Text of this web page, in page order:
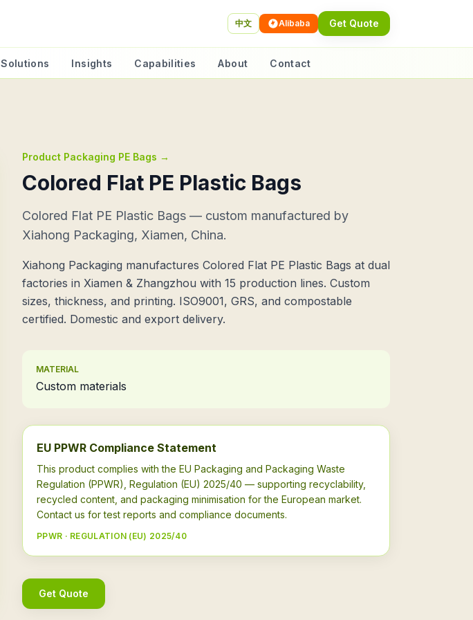
中文 Alibaba Get Quote
Solutions Insights Capabilities About Contact
Product Packaging PE Bags →
Colored Flat PE Plastic Bags
Colored Flat PE Plastic Bags — custom manufactured by
Xiahong Packaging, Xiamen, China.
Xiahong Packaging manufactures Colored Flat PE Plastic Bags at dual
factories in Xiamen & Zhangzhou with 15 production lines. Custom
sizes, thickness, and printing. ISO9001, GRS, and compostable
certified. Domestic and export delivery.
MATERIAL
Custom materials
EU PPWR Compliance Statement
This product complies with the EU Packaging and Packaging Waste
Regulation (PPWR), Regulation (EU) 2025/40 — supporting recyclability,
recycled content, and packaging minimisation for the European market.
Contact us for test reports and compliance documents.
PPWR · REGULATION (EU) 2025/40
Get Quote